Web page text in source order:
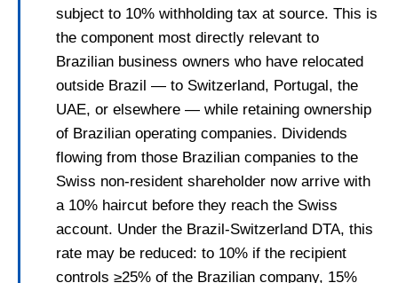
subject to 10% withholding tax at source. This is
the component most directly relevant to
Brazilian business owners who have relocated
outside Brazil — to Switzerland, Portugal, the
UAE, or elsewhere — while retaining ownership
of Brazilian operating companies. Dividends
flowing from those Brazilian companies to the
Swiss non-resident shareholder now arrive with
a 10% haircut before they reach the Swiss
account. Under the Brazil-Switzerland DTA, this
rate may be reduced: to 10% if the recipient
controls ≥25% of the Brazilian company, 15%